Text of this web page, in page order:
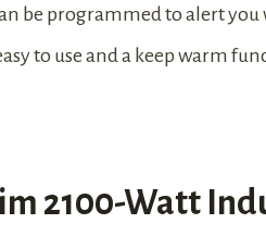
be programmed to alert you
to use and a keep warm
2100-Watt